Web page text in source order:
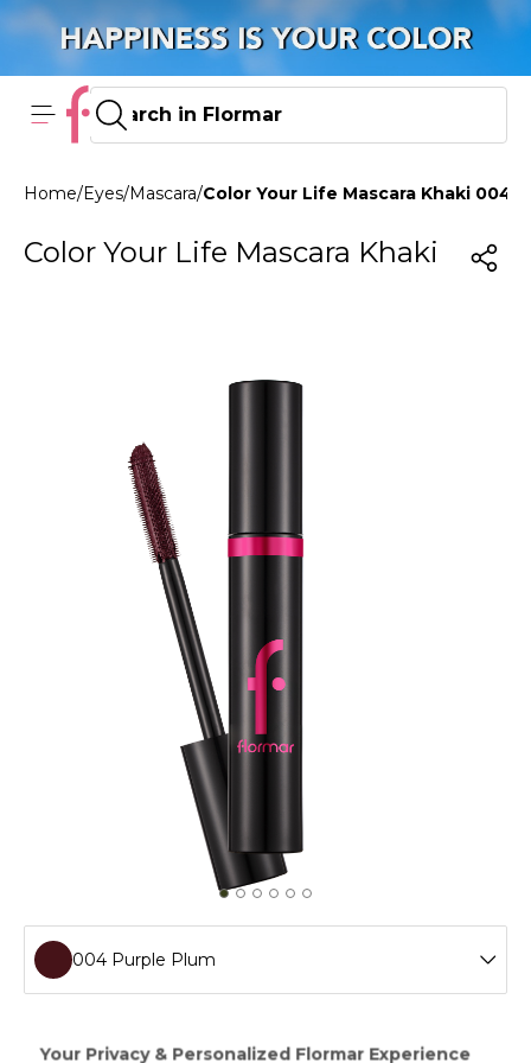
Home/Eyes/Mascara/Color Your Life Mascara Khaki 004
Color Your Life Mascara Khaki
004 Purple Plum
Your Life Mascara with creamy texture is the one for you...